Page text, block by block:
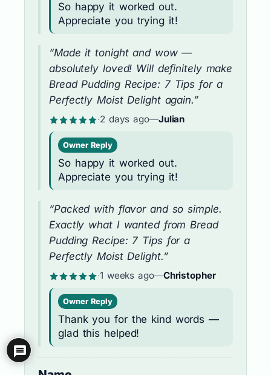
So happy it worked out.
Appreciate you trying it!
“Made it tonight and wow —
absolutely loved! Will definitely make
Bread Pudding Recipe: 7 Tips for a
Perfectly Moist Delight again.”
·2 days ago—Julian
Owner Reply
So happy it worked out.
Appreciate you trying it!
“Packed with flavor and so simple.
Exactly what I wanted from Bread
Pudding Recipe: 7 Tips for a
Perfectly Moist Delight.”
·1 weeks ago—Christopher
Owner Reply
Thank you for the kind words —
glad this helped!